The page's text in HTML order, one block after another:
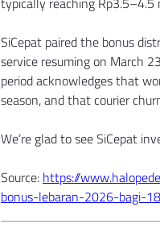
SiCepat paired the bonus
service resuming on March
period acknowledges that
season, and that courier
We’re glad to see SiCepat
Source: https://
bonus-lebaran-2026-bagi-